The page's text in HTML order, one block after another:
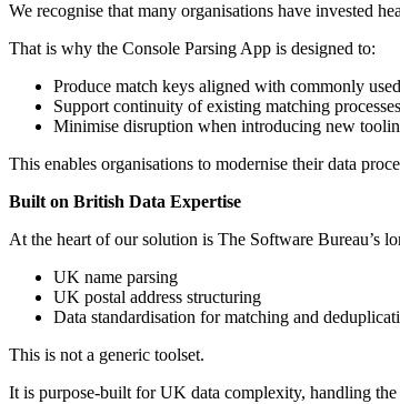
We recognise that many organisations have invested
That is why the Console Parsing App is designed to:
Produce match keys aligned with commonly
Support continuity of existing matching processes
Minimise disruption when introducing new
This enables organisations to modernise their data
Built on British Data Expertise
At the heart of our solution is The Software Bureau’s
UK name parsing
UK postal address structuring
Data standardisation for matching and
This is not a generic toolset.
It is purpose-built for UK data complexity, handling